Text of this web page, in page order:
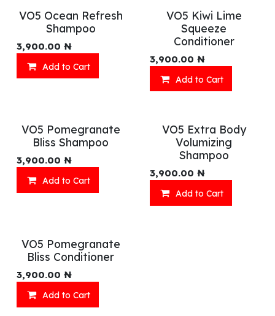
VO5 Ocean Refresh
Shampoo
3,900.00 ₦
Add to Cart
VO5 Kiwi Lime
Squeeze
Conditioner
3,900.00 ₦
Add to Cart
VO5 Pomegranate
Bliss Shampoo
3,900.00 ₦
Add to Cart
VO5 Extra Body
Volumizing
Shampoo
3,900.00 ₦
Add to Cart
VO5 Pomegranate
Bliss Conditioner
3,900.00 ₦
Add to Cart